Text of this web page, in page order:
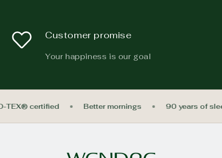
Customer promise
Your happiness is our goal
TEX® certified Better mornings 90 years of